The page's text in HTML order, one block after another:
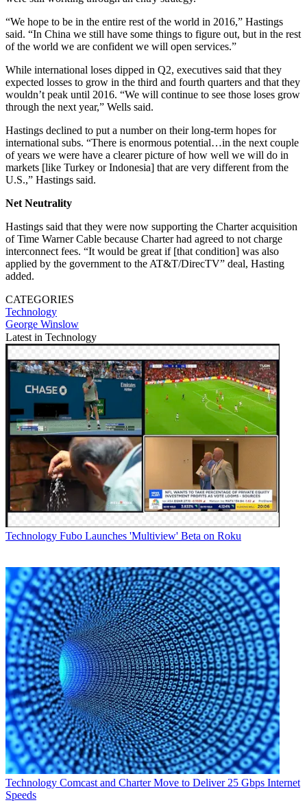
“We hope to be in the entire rest of the world in 2016,” Hastings
said. “In China we still have some things to figure out, but in the rest
of the world we are confident we will open services.”
While international loses dipped in Q2, executives said that they
expected losses to grow in the third and fourth quarters and that they
wouldn’t peak until 2016. “We will continue to see those loses grow
through the next year,” Wells said.
Hastings declined to put a number on their long-term hopes for
international subs. “There is enormous potential…in the next couple
of years we were have a clearer picture of how well we will do in
markets [like Turkey or Indonesia] that are very different from the
U.S.,” Hastings said.
Net Neutrality
Hastings said that they were now supporting the Charter acquisition
of Time Warner Cable because Charter had agreed to not charge
interconnect fees. “It would be great if [that condition] was also
applied by the government to the AT&T/DirecTV” deal, Hasting
added.
CATEGORIES
Technology
George Winslow
Latest in Technology
Technology Fubo Launches 'Multiview' Beta on Roku
Technology Comcast and Charter Move to Deliver 25 Gbps Internet
Speeds